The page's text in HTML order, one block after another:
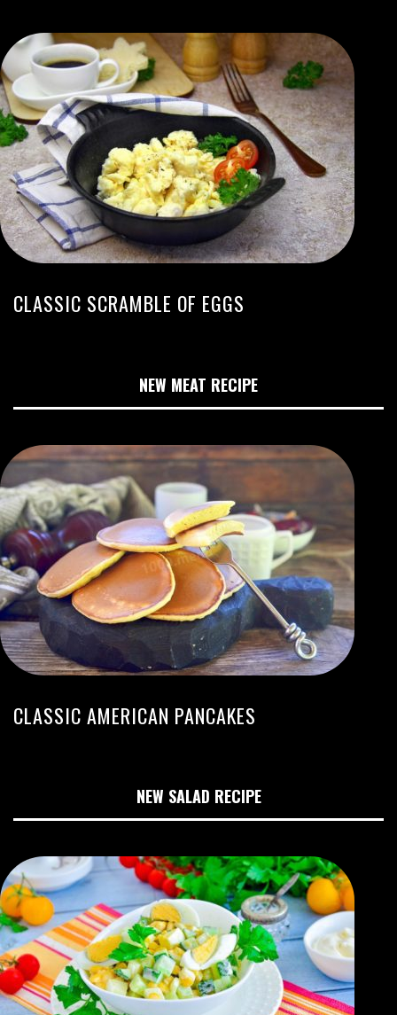
CLASSIC SCRAMBLE OF EGGS
NEW MEAT RECIPE
CLASSIC AMERICAN PANCAKES
NEW SALAD RECIPE